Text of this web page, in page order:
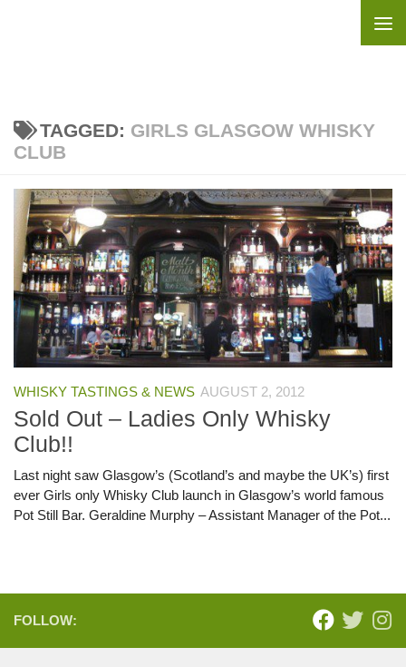
TAGGED: GIRLS GLASGOW WHISKY
CLUB
WHISKY TASTINGS & NEWS AUGUST 2, 2012
Sold Out – Ladies Only Whisky
Club!!
Last night saw Glasgow’s (Scotland’s and maybe the UK’s) first
ever Girls only Whisky Club launch in Glasgow’s world famous
Pot Still Bar. Geraldine Murphy – Assistant Manager of the Pot...
FOLLOW: